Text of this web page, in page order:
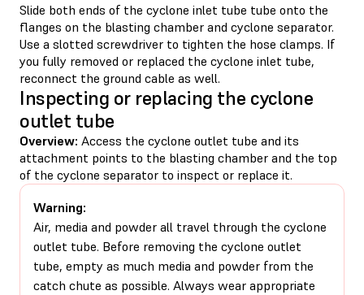
Slide both ends of the cyclone inlet tube tube onto the
flanges on the blasting chamber and cyclone separator.
Use a slotted screwdriver to tighten the hose clamps. If
you fully removed or replaced the cyclone inlet tube,
reconnect the ground cable as well.
Inspecting or replacing the cyclone
outlet tube
Overview: Access the cyclone outlet tube and its
attachment points to the blasting chamber and the top
of the cyclone separator to inspect or replace it.
Warning:
Air, media and powder all travel through the cyclone
outlet tube. Before removing the cyclone outlet
tube, empty as much media and powder from the
catch chute as possible. Always wear appropriate